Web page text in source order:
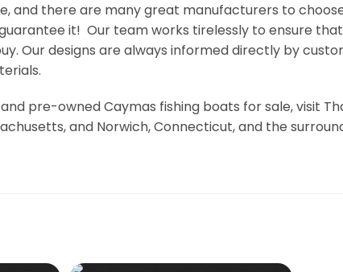
and there are many great manufacturers to
it! Our team works tirelessly to ensure
Our designs are always informed directly by
pre-owned Caymas fishing boats for sale, visit
and Norwich, Connecticut, and the